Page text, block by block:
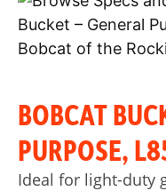
BOBCAT
PURPOSE,
Ideal for light-duty